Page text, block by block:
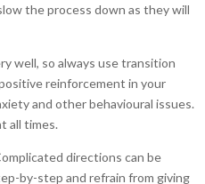
the process down as they will
well, so always use transition
reinforcement in your
and other behavioural issues.
all times.
directions can be
by-step and refrain from giving